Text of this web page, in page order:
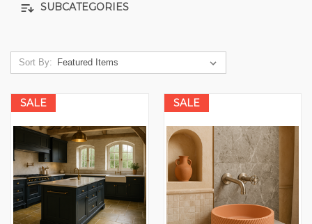
SUBCATEGORIES
Sort By:
SALE SALE